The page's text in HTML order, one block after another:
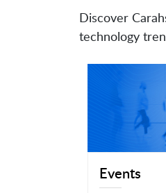
Discover
technology
Events